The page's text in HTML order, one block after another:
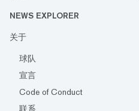
NEWS EXPLORER
关于
球队
宣言
Code of Conduct
联系